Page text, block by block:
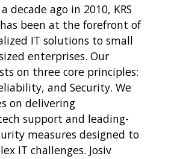
decade ago in 2010, KRS
been at the forefront of
IT solutions to small
enterprises. Our
on three core principles:
and Security. We
on delivering
support and leading-
measures designed to
IT challenges. Josiv